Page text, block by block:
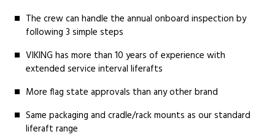
The crew can handle the annual onboard inspection by
following 3 simple steps
VIKING has more than 10 years of experience with
extended service interval liferafts
More ­­flag state approvals than any other brand
Same­ packaging and cradle/rack mounts as our standard
liferaft range